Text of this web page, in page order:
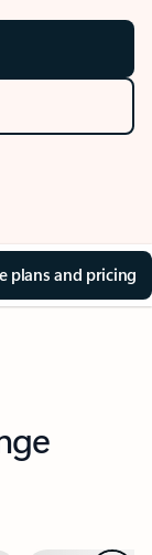
plans and pricing